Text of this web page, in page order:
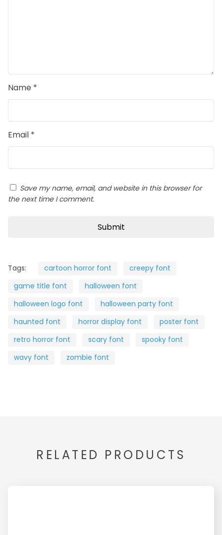
Name *
Email *
Save my name, email, and website in this browser for
the next time I comment.
Tags: cartoon horror font
creepy font
game title font
halloween font
halloween logo font
halloween party font
haunted font
horror display font
poster font
retro horror font
scary font
spooky font
wavy font
zombie font
RELATED PRODUCTS